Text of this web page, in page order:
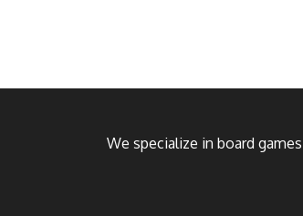
We specialize in board